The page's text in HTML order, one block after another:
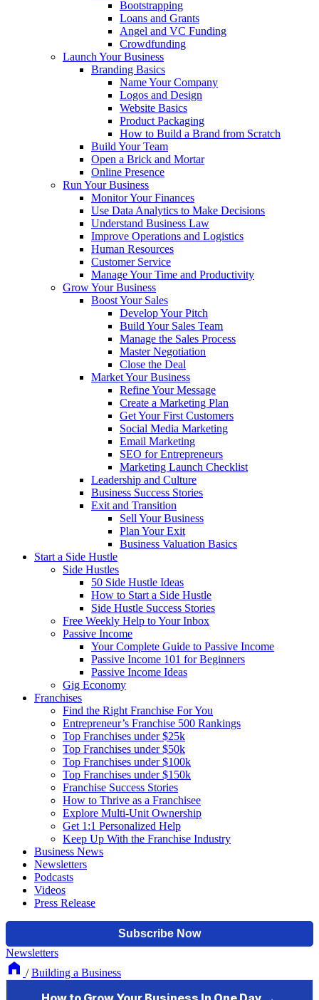
Bootstrapping
Loans and Grants
Angel and VC Funding
Crowdfunding
Launch Your Business
Branding Basics
Name Your Company
Logos and Design
Website Basics
Product Packaging
How to Build a Brand from Scratch
Build Your Team
Open a Brick and Mortar
Online Presence
Run Your Business
Monitor Your Finances
Use Data Analytics to Make Decisions
Understand Business Law
Improve Operations and Logistics
Human Resources
Customer Service
Manage Your Time and Productivity
Grow Your Business
Boost Your Sales
Develop Your Pitch
Build Your Sales Team
Manage the Sales Process
Master Negotiation
Close the Deal
Market Your Business
Refine Your Message
Create a Marketing Plan
Get Your First Customers
Social Media Marketing
Email Marketing
SEO for Entrepreneurs
Marketing Launch Checklist
Leadership and Culture
Business Success Stories
Exit and Transition
Sell Your Business
Plan Your Exit
Business Valuation Basics
Start a Side Hustle
Side Hustles
50 Side Hustle Ideas
How to Start a Side Hustle
Side Hustle Success Stories
Free Weekly Help to Your Inbox
Passive Income
Your Complete Guide to Passive Income
Passive Income 101 for Beginners
Passive Income Ideas
Gig Economy
Franchises
Find the Right Franchise For You
Entrepreneur’s Franchise 500 Rankings
Top Franchises under $25k
Top Franchises under $50k
Top Franchises under $100k
Top Franchises under $150k
Franchise Success Stories
How to Thrive as a Franchisee
Explore Multi-Unit Ownership
Get 1:1 Personalized Help
Keep Up With the Franchise Industry
Business News
Newsletters
Podcasts
Videos
Press Release
Newsletters
/ Building a Business